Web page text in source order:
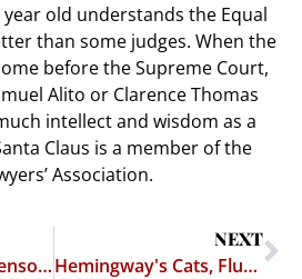
year old understands the Equal
than some judges. When the
before the Supreme Court,
Alito or Clarence Thomas
intellect and wisdom as a
Claus is a member of the
Association.
Public university censors student's fliers protesting censorship
NEXT
Hemingway's Cats, Flunkies at the USDA, and the Commerce Clause